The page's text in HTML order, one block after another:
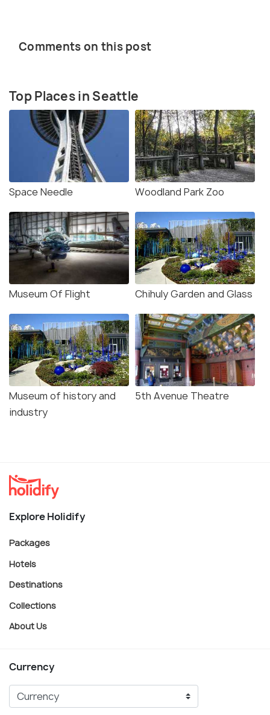
Comments on this post
Top Places in Seattle
Space Needle Woodland Park Zoo
Museum Of Flight Chihuly Garden and Glass
Museum of history and
industry
5th Avenue Theatre
Explore Holidify
Packages
Hotels
Destinations
Collections
About Us
Currency